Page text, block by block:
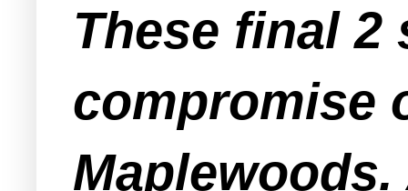
These final
compromise